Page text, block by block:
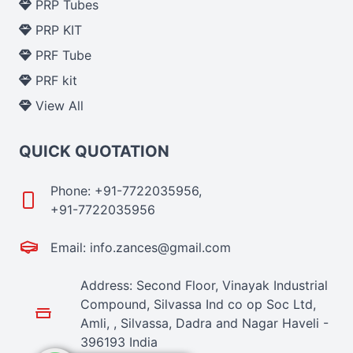
PRP Tubes
PRP KIT
PRF Tube
PRF kit
View All
QUICK QUOTATION
Phone: +91-7722035956,
+91-7722035956
Email: info.zances@gmail.com
Address: Second Floor, Vinayak Industrial
Compound, Silvassa Ind co op Soc Ltd,
Amli, , Silvassa, Dadra and Nagar Haveli -
396193 India